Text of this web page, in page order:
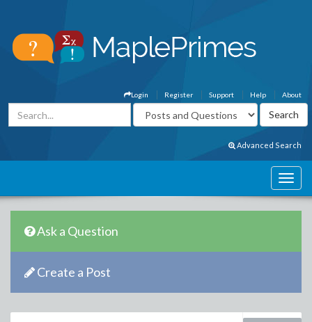
About
Help
Support
Register
Login
Advanced Search
Ask a Question
Create a Post